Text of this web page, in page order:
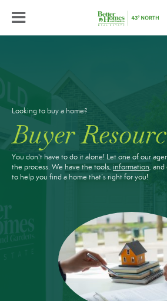
Looking to buy a home?
Buyer
You don't have to do it alone! Let one of our
the process. We have the tools, information, and
to help you find a home that’s right for you!